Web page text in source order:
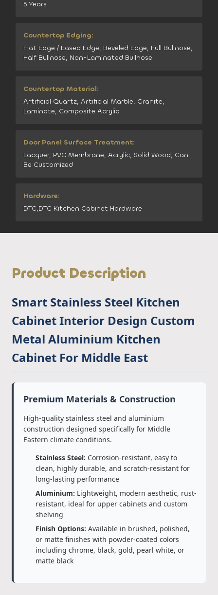
5 Years
Countertop Edging:
Flat Edge / Eased Edge, Beveled Edge, Full Bullnose,
Half Bullnose, Non-Laminated Bullnose
Countertop Material:
Artificial Quartz, Artificial Marble, Granite,
Laminate, Composite Acrylic
Door Panel Surface Treatment:
Lacquer, PVC Membrane, Acrylic, Solid Wood, Can
Be Customized
Hardware:
DTC,DTC Kitchen Cabinet Hardware
Product Description
Smart Stainless Steel Kitchen
Cabinet Interior Design Custom
Metal Aluminium Kitchen
Cabinet For Middle East
Premium Materials & Construction
High-quality stainless steel and aluminium
construction designed specifically for Middle
Eastern climate conditions.
Stainless Steel: Corrosion-resistant, easy to
clean, highly durable, and scratch-resistant for
long-lasting performance
Aluminium: Lightweight, modern aesthetic, rust-
resistant, ideal for upper cabinets and custom
shelving
Finish Options: Available in brushed, polished,
or matte finishes with powder-coated colors
including chrome, black, gold, pearl white, or
matte black